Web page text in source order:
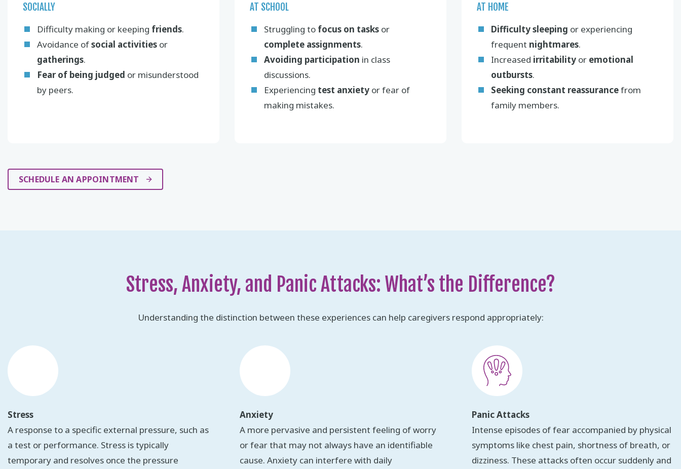
SOCIALLY
Difficulty making or keeping friends.
Avoidance ofsocial activities or
gatherings.
Fear of being judged or misunderstood
by peers.
AT SCHOOL
Struggling to focus on tasks or
complete assignments.
Avoiding participation in class
discussions.
Experiencing test anxiety or fear of
making mistakes.
AT HOME
Difficulty sleeping or experiencing
frequent nightmares.
Increased irritability or emotional
outbursts.
Seeking constant reassurancefrom
family members.
SCHEDULE AN APPOINTMENT
Stress, Anxiety, and Panic Attacks: What’s the Difference?
Understanding the distinction between these experiences can help caregivers respond appropriately:
Stress
A response to a specific external pressure, such as
a test or performance. Stress is typically
temporary and resolves once the pressure
Anxiety
A more pervasive and persistent feeling of worry
or fear that may not always have an identifiable
cause. Anxiety can interfere with daily
Panic Attacks
Intense episodes of fear accompanied by physical
symptoms like chest pain, shortness of breath, or
dizziness. These attacks often occur suddenly and